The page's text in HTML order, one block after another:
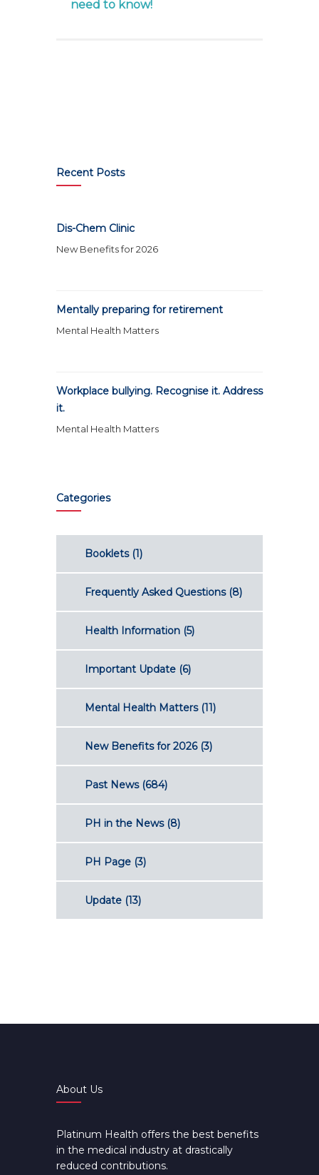
need to know!
Recent Posts
Dis-Chem Clinic
New Benefits for 2026
Mentally preparing for retirement
Mental Health Matters
Workplace bullying. Recognise it. Address
it.
Mental Health Matters
Categories
Booklets(1)
Frequently Asked Questions(8)
Health Information (5)
Important Update (6)
Mental Health Matters(11)
New Benefits for 2026(3)
Past News(684)
PH in the News(8)
PH Page (3)
Update (13)
About Us
Platinum Health offers the best benefits
in the medical industry at drastically
reduced contributions.